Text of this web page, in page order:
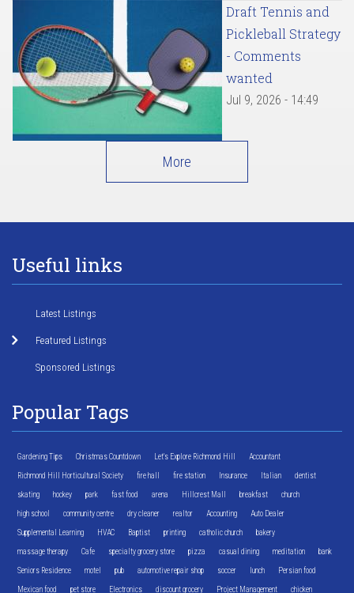
Draft Tennis and
Pickleball Strategy
- Comments
wanted
Jul 9, 2026 - 14:49
More
Useful links
Latest Listings
Featured Listings
Sponsored Listings
Popular Tags
Gardening Tips Christmas Countdown Let's Explore Richmond Hill Accountant
Richmond Hill Horticultural Society fire hall fire station Insurance Italian dentist
skating hockey park fast food arena Hillcrest Mall breakfast church
high school community centre dry cleaner realtor Accounting Auto Dealer
Supplemental Learning HVAC Baptist printing catholic church bakery
massage therapy Cafe specialty grocery store pizza casual dining meditation bank
Seniors Residence motel pub automotive repair shop soccer lunch Persian food
Mexican food pet store Electronics discount grocery Project Management chicken